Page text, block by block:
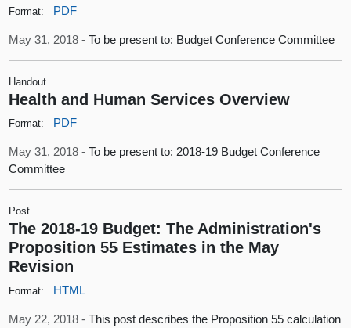
Format: PDF
May 31, 2018 -To be present to: Budget Conference Committee
Handout
Health and Human Services Overview
Format: PDF
May 31, 2018 -To be present to: 2018-19 Budget Conference
Committee
Post
The 2018-19 Budget: The Administration's
Proposition 55 Estimates in the May
Revision
Format: HTML
May 22, 2018 -This post describes the Proposition 55 calculation